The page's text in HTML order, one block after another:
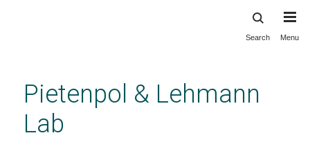
content
Search Menu
Pietenpol & Lehmann
Lab